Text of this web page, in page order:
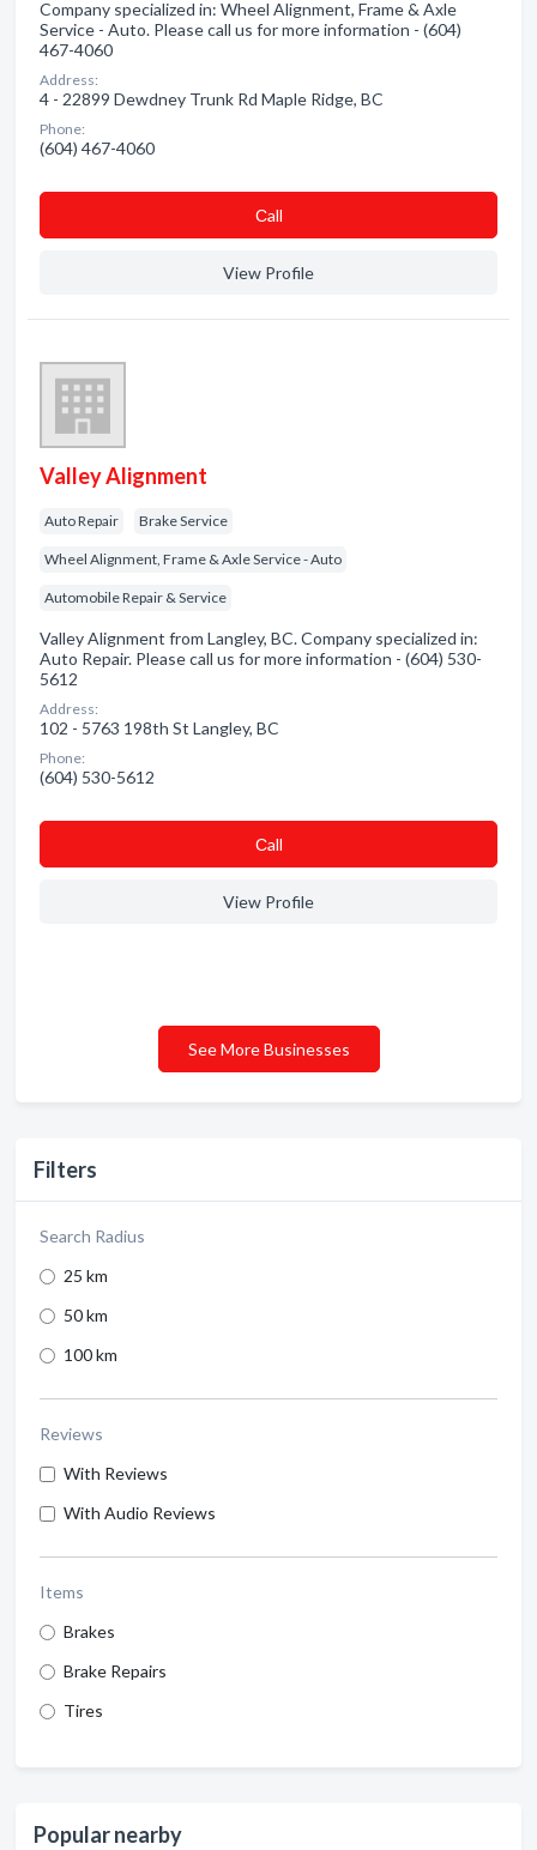
Filters
Search Radius
25 km
50 km
100 km
Reviews
With Reviews
With Audio Reviews
Items
Brakes
Brake Repairs
Tires
Popular nearby
Company specialized in: Wheel Alignment, Frame & Axle
Service - Auto. Please call us for more information - (604)
467-4060
Address:
4 - 22899 Dewdney Trunk Rd Maple Ridge, BC
Phone:
(604) 467-4060
Сall
View Profile
Valley Alignment
Auto Repair Brake Service
Wheel Alignment, Frame & Axle Service - Auto
Automobile Repair & Service
Valley Alignment from Langley, BC. Company specialized in:
Auto Repair. Please call us for more information - (604) 530-
5612
Address:
102 - 5763 198th St Langley, BC
Phone:
(604) 530-5612
Сall
View Profile
See More Businesses